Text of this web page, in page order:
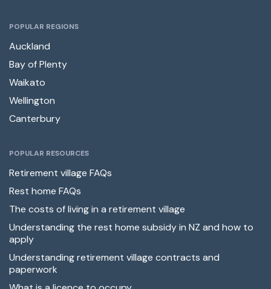
POPULAR REGIONS
Auckland
Bay of Plenty
Waikato
Wellington
Canterbury
POPULAR RESOURCES
Retirement village FAQs
Rest home FAQs
The costs of living in a retirement village
Understanding the rest home subsidy in NZ and how to
apply
Understanding retirement village contracts and
paperwork